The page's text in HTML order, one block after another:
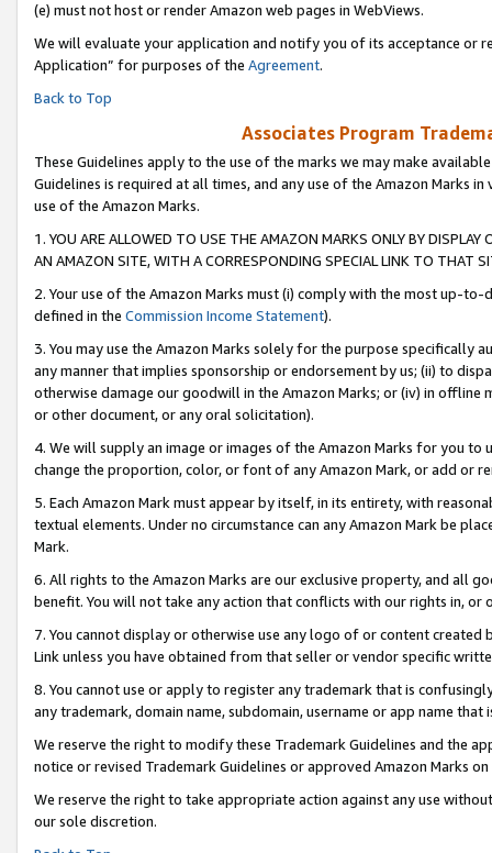
(e) must not host or render Amazon web pages in WebViews.
We will evaluate your application and notify you of its acceptance or
Application” for purposes of the Agreement.
Back to Top
Associates Program
These Guidelines apply to the use of the marks we may make
Guidelines is required at all times, and any use of the Amazon Marks
use of the Amazon Marks.
1. YOU ARE ALLOWED TO USE THE AMAZON MARKS ONLY BY
AN AMAZON SITE, WITH A CORRESPONDING SPECIAL LINK TO THAT
2. Your use of the Amazon Marks must (i) comply with the most up-
defined in the Commission Income Statement).
3. You may use the Amazon Marks solely for the purpose specifically
any manner that implies sponsorship or endorsement by us; (ii) to
otherwise damage our goodwill in the Amazon Marks; or (iv) in offline
or other document, or any oral solicitation).
4. We will supply an image or images of the Amazon Marks for you to
change the proportion, color, or font of any Amazon Mark, or add or
5. Each Amazon Mark must appear by itself, in its entirety, with
textual elements. Under no circumstance can any Amazon Mark be
Mark.
6. All rights to the Amazon Marks are our exclusive property, and all
benefit. You will not take any action that conflicts with our rights in, or
7. You cannot display or otherwise use any logo of or content
Link unless you have obtained from that seller or vendor specific
8. You cannot use or apply to register any trademark that is
any trademark, domain name, subdomain, username or app name
We reserve the right to modify these Trademark Guidelines and the
notice or revised Trademark Guidelines or approved Amazon Marks on
We reserve the right to take appropriate action against any use
our sole discretion.